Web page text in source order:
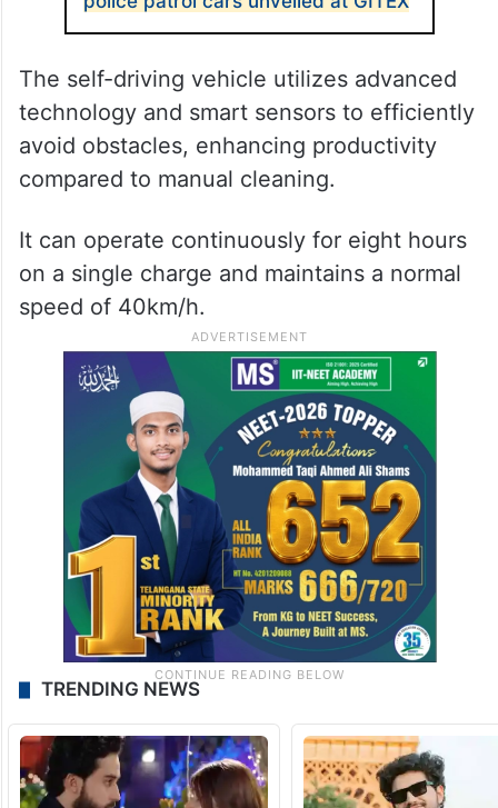
The self-driving vehicle utilizes advanced
technology and smart sensors to efficiently
avoid obstacles, enhancing productivity
compared to manual cleaning.
It can operate continuously for eight hours
on a single charge and maintains a normal
speed of 40km/h.
TRENDING NEWS